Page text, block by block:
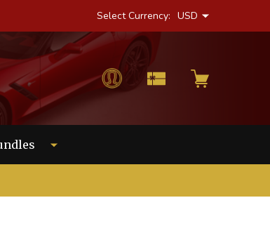
Select Currency: USD